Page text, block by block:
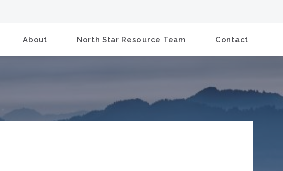
About North Star Resource Team Contact